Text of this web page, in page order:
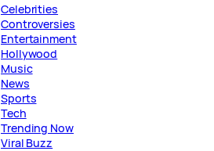
Celebrities
Controversies
Entertainment
Hollywood
Music
News
Sports
Tech
Trending Now
Viral Buzz